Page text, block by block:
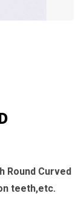
Round Curved
teeth,etc.